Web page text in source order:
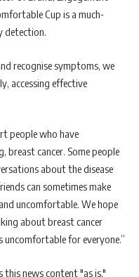
Cup is a much-
detection.
recognise symptoms, we
accessing effective
people who have
breast cancer. Some people
about the disease
can sometimes make
uncomfortable. We hope
about breast cancer
uncomfortable for everyone.”
news content "as is,"